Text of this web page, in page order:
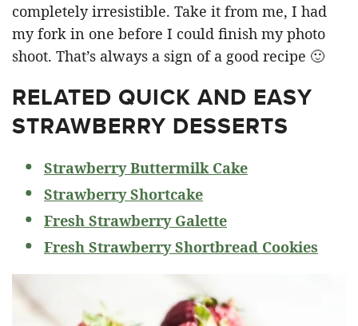
completely irresistible. Take it from me, I had
my fork in one before I could finish my photo
shoot. That’s always a sign of a good recipe 🙂
RELATED QUICK AND EASY
STRAWBERRY DESSERTS
Strawberry Buttermilk Cake
Strawberry Shortcake
Fresh Strawberry Galette
Fresh Strawberry Shortbread Cookies